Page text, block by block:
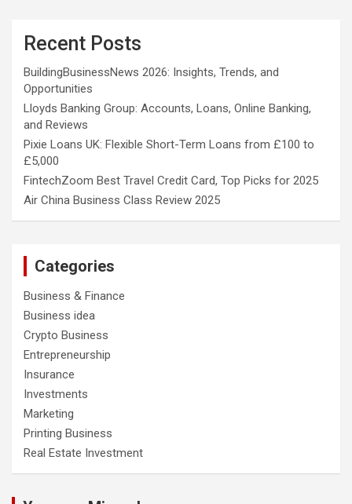
Recent Posts
BuildingBusinessNews 2026: Insights, Trends, and
Opportunities
Lloyds Banking Group: Accounts, Loans, Online Banking,
and Reviews
Pixie Loans UK: Flexible Short-Term Loans from £100 to
£5,000
FintechZoom Best Travel Credit Card, Top Picks for 2025
Air China Business Class Review 2025
Categories
Business & Finance
Business idea
Crypto Business
Entrepreneurship
Insurance
Investments
Marketing
Printing Business
Real Estate Investment